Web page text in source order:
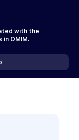
with the
in OMIM.